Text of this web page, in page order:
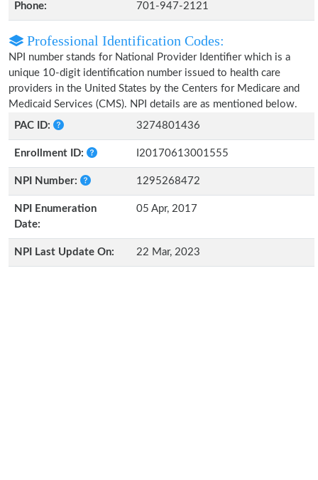
Phone: 701-947-2121
Professional Identification Codes:
NPI number stands for National Provider Identifier which is a
unique 10-digit identification number issued to health care
providers in the United States by the Centers for Medicare and
Medicaid Services (CMS). NPI details are as mentioned below.
PAC ID:
3274801436
Enrollment ID: I20170613001555
NPI Number: 1295268472
NPI Enumeration
Date:
05 Apr, 2017
NPI Last Update On: 22 Mar, 2023